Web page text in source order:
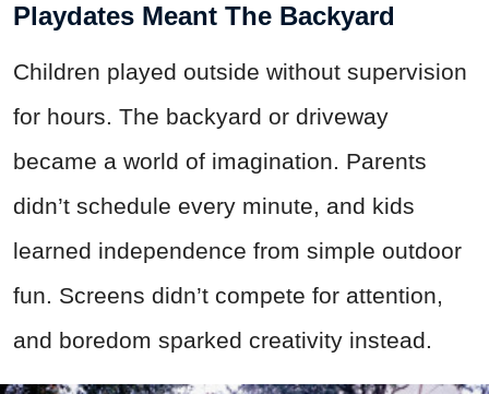
Playdates Meant The Backyard
Children played outside without supervision
for hours. The backyard or driveway
became a world of imagination. Parents
didn’t schedule every minute, and kids
learned independence from simple outdoor
fun. Screens didn’t compete for attention,
and boredom sparked creativity instead.